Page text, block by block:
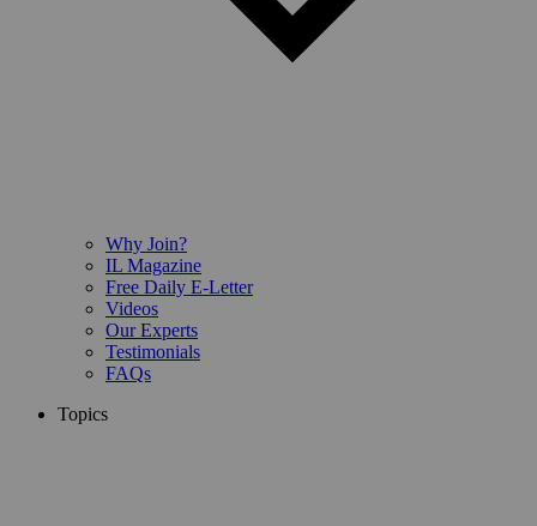
Why Join?
IL Magazine
Free Daily E-Letter
Videos
Our Experts
Testimonials
FAQs
Topics